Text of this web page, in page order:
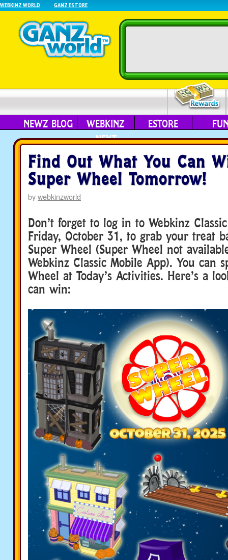
WEBKINZ WORLD GANZ ESTORE
NEWZ BLOG
WEBKINZ
NEXT
ESTORE
Find Out What You Can
Super Wheel Tomorrow!
bywebkinzworld
Don’t forget to log in to Webkinz
Friday, October 31, to grab your treat
Super Wheel (Super Wheel not
Webkinz Classic Mobile App). You can
Wheel at Today’s Activities. Here’s a
can win: